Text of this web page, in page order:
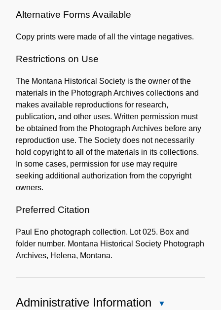
of
Collection
Alternative Forms Available
Copy prints were made of all the vintage negatives.
Restrictions on Use
The Montana Historical Society is the owner of the
materials in the Photograph Archives collections and
makes available reproductions for research,
publication, and other uses. Written permission must
be obtained from the Photograph Archives before any
reproduction use. The Society does not necessarily
hold copyright to all of the materials in its collections.
In some cases, permission for use may require
seeking additional authorization from the copyright
owners.
Preferred Citation
Paul Eno photograph collection. Lot 025. Box and
folder number. Montana Historical Society Photograph
Archives, Helena, Montana.
Administrative Information